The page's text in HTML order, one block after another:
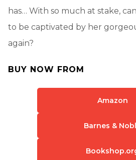
has… With so much at stake,
to be captivated by her
again?
BUY NOW FROM
Amazon
Barnes &